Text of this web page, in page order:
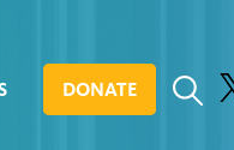
DONATE